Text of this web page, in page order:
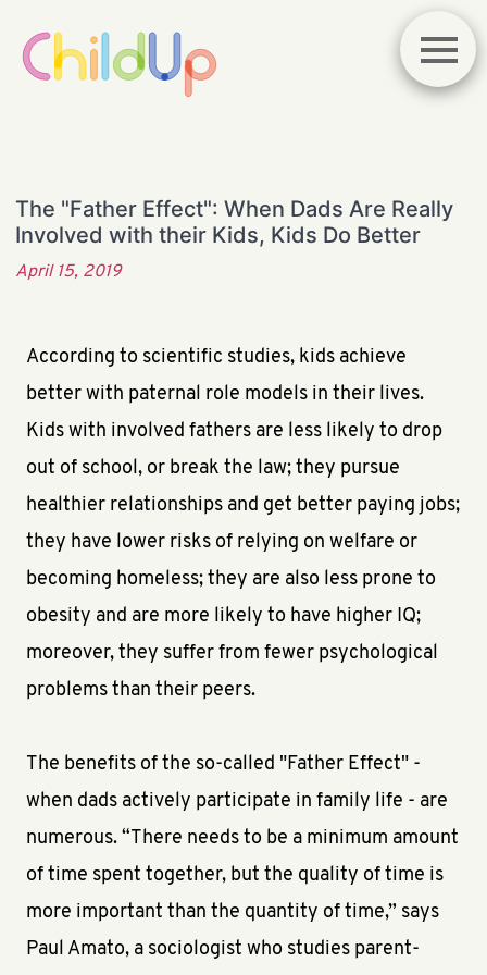
The "Father Effect": When Dads Are Really
Involved with their Kids, Kids Do Better
April 15, 2019
According to scientific studies, kids achieve
better with paternal role models in their lives.
Kids with involved fathers are less likely to drop
out of school, or break the law; they pursue
healthier relationships and get better paying jobs;
they have lower risks of relying on welfare or
becoming homeless; they are also less prone to
obesity and are more likely to have higher IQ;
moreover, they suffer from fewer psychological
problems than their peers.
The benefits of the so-called "Father Effect" -
when dads actively participate in family life - are
numerous. “There needs to be a minimum amount
of time spent together, but the quality of time is
more important than the quantity of time,” says
Paul Amato, a sociologist who studies parent-